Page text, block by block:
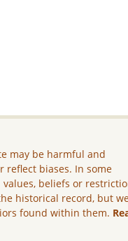
may be harmful and
reflect biases. In some
beliefs or
historical record, but
found within them.